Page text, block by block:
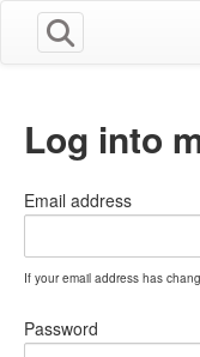
Log into
Email address
If your email address has
Password